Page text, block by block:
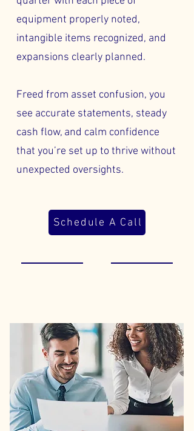
equipment properly noted,
intangible items recognized, and
expansions clearly planned.
Freed from asset confusion, you
see accurate statements, steady
cash flow, and calm confidence
that you’re set up to thrive without
unexpected oversights.
Schedule A Call